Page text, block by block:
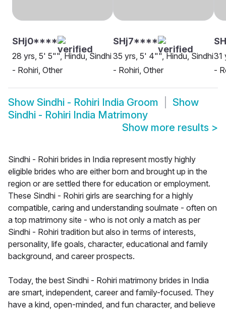
SHj0****
28 yrs, 5' 5"", Hindu, Sindhi
- Rohiri, Other
SHj7****
35 yrs, 5' 4"", Hindu, Sindhi
- Rohiri, Other
31
-
Show Sindhi - Rohiri India Groom
Show
Sindhi - Rohiri India Matrimony
Show more results >
Sindhi - Rohiri brides in India represent mostly highly
eligible brides who are either born and brought up in the
region or are settled there for education or employment.
These Sindhi - Rohiri girls are searching for a highly
compatible, caring and understanding soulmate - often on
a top matrimony site - who is not only a match as per
Sindhi - Rohiri tradition but also in terms of interests,
personality, life goals, character, educational and family
background, and career prospects.
Today, the best Sindhi - Rohiri matrimony brides in India
are smart, independent, career and family-focused. They
have a kind, open-minded, and fun character, and believe